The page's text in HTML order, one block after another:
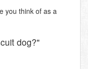
you think of as a
dog?"